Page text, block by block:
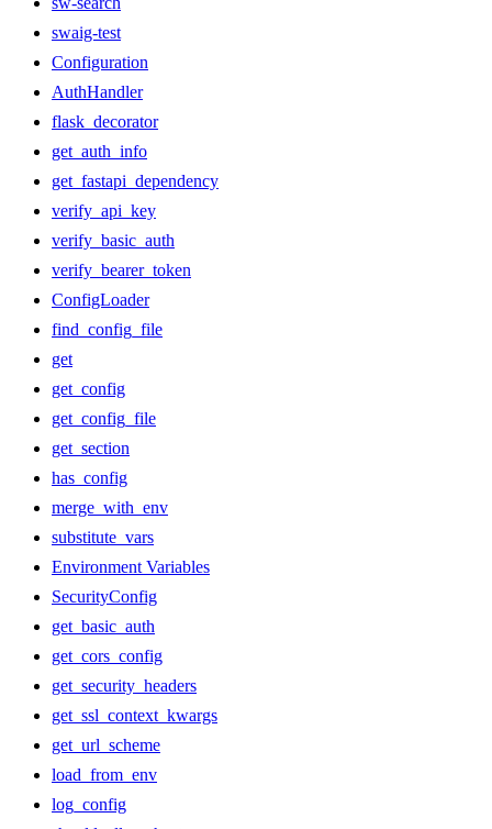
swaig-test
Configuration
AuthHandler
flask_decorator
get_auth_info
get_fastapi_dependency
verify_api_key
verify_basic_auth
verify_bearer_token
ConfigLoader
find_config_file
get
get_config
get_config_file
get_section
has_config
merge_with_env
substitute_vars
Environment Variables
SecurityConfig
get_basic_auth
get_cors_config
get_security_headers
get_ssl_context_kwargs
get_url_scheme
load_from_env
log_config